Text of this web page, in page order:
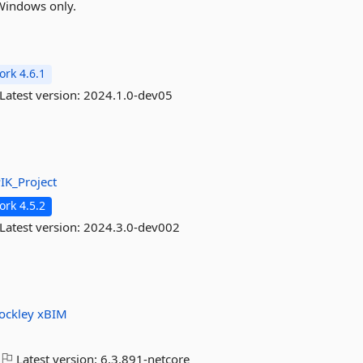
only.
4.6.1
version:2024.1.0-dev05
4.5.2
version:2024.3.0-dev002
xBIM
Latest version:6.3.891-netcore